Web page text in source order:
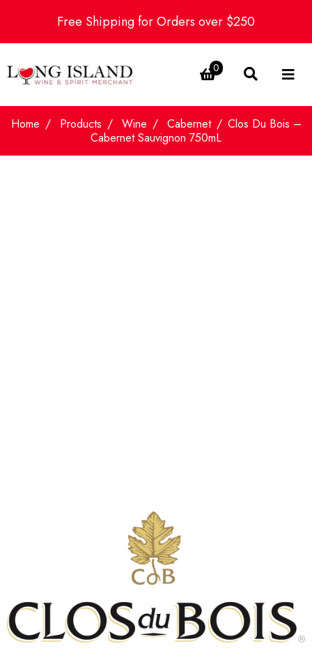
Free Shipping for Orders over $250
0
Home Products Wine Cabernet
Clos Du Bois –
Cabernet Sauvignon 750mL